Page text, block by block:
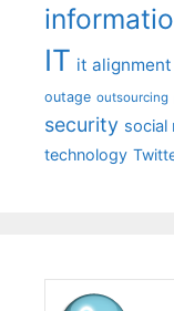
IT it alignment
outage outsourcing
security social
technology